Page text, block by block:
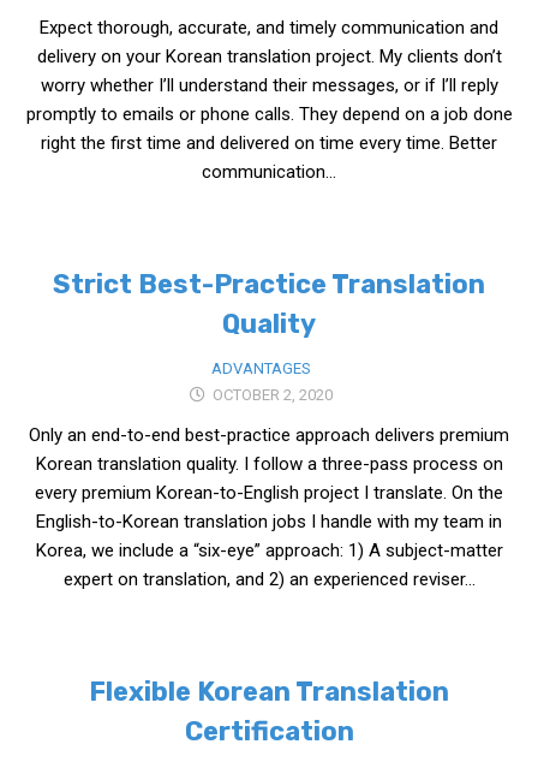
Translation Documents
Translation Processes
KBC
Business Korean Review
Korea Economic Slice
Last Two Weeks in Korea
Professional Certification
Special Business Reports
Topic Accelerators
Nojeok Hill
Primary
Bragging Rights
Business-Related
Expect thorough, accurate, and timely communication and
delivery on your Korean translation project. My clients don’t
worry whether I’ll understand their messages, or if I’ll reply
promptly to emails or phone calls. They depend on a job done
right the first time and delivered on time every time. Better
communication...
Strict Best-Practice Translation
Quality
ADVANTAGES
OCTOBER 2, 2020
Only an end-to-end best-practice approach delivers premium
Korean translation quality. I follow a three-pass process on
every premium Korean-to-English project I translate. On the
English-to-Korean translation jobs I handle with my team in
Korea, we include a “six-eye” approach: 1) A subject-matter
expert on translation, and 2) an experienced reviser...
Flexible Korean Translation
Certification